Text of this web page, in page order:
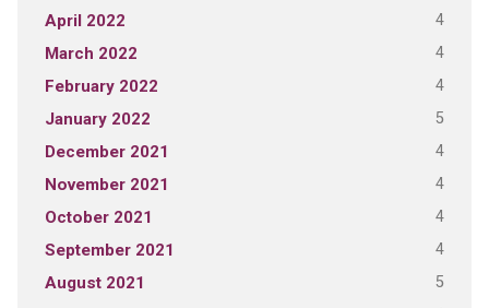
April 2022 4
March 2022 4
February 2022 4
January 2022 5
December 2021 4
November 2021 4
October 2021 4
September 2021 4
August 2021 5